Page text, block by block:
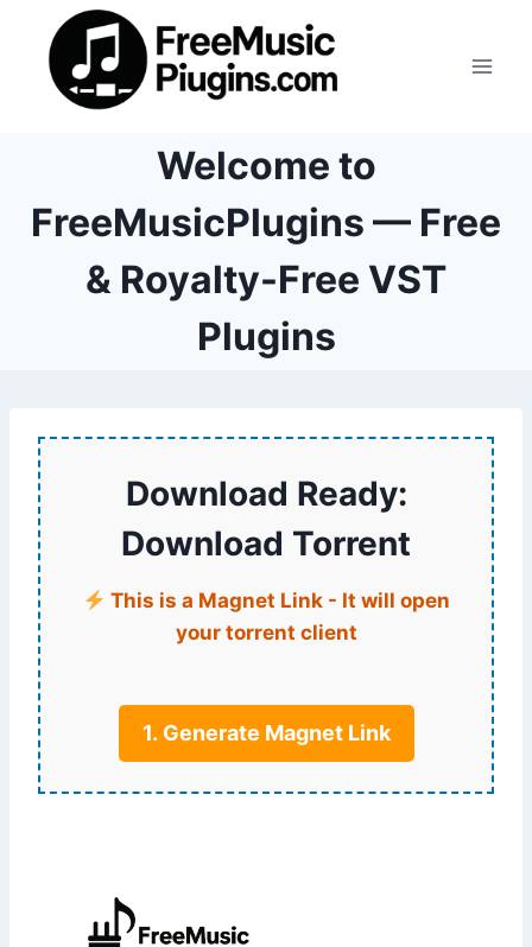
content
Welcome to
FreeMusicPlugins — Free
& Royalty-Free VST
Plugins
Download Ready:
Download Torrent
This is a Magnet Link - It will open
your torrent client
1. Generate Magnet Link